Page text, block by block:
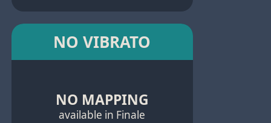
NO VIBRATO
NO MAPPING
available in Finale